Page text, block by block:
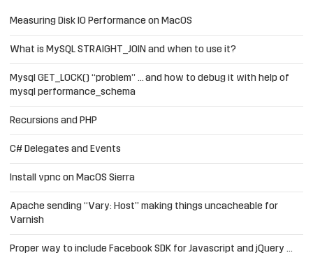
Measuring Disk IO Performance on MacOS
What is MySQL STRAIGHT_JOIN and when to use it?
Mysql GET_LOCK() “problem” … and how to debug it with help of
mysql performance_schema
Recursions and PHP
C# Delegates and Events
Install vpnc on MacOS Sierra
Apache sending “Vary: Host” making things uncacheable for
Varnish
Proper way to include Facebook SDK for Javascript and jQuery …